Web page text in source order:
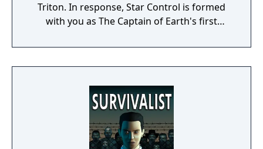
Triton. In response, Star Control is formed
with you as The Captain of Earth's first